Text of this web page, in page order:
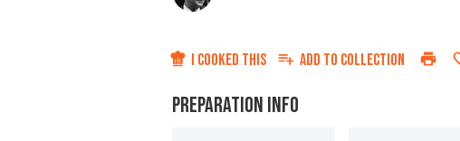
I COOKED THIS ADD TO COLLECTION
PREPARATION INFO